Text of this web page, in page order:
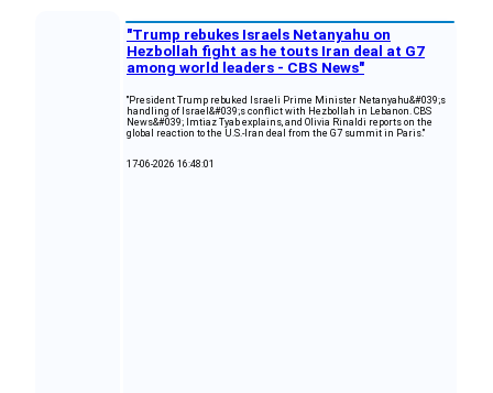
"Trump rebukes Israels Netanyahu on
Hezbollah fight as he touts Iran deal at G7
among world leaders - CBS News"
"President Trump rebuked Israeli Prime Minister Netanyahu&#039;s
handling of Israel&#039;s conflict with Hezbollah in Lebanon. CBS
News&#039; Imtiaz Tyab explains, and Olivia Rinaldi reports on the
global reaction to the U.S.-Iran deal from the G7 summit in Paris."
17-06-2026 16:48:01